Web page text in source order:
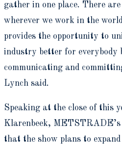
gather in one place. There
wherever we work in the
provides the opportunity to
industry better for everybody
communicating and
Lynch said.
Speaking at the close of this
Klarenbeek,
that the show plans to